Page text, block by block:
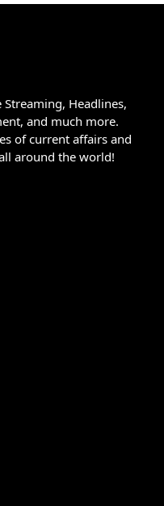
Streaming, Headlines,
and much more.
of current affairs and
around the world!